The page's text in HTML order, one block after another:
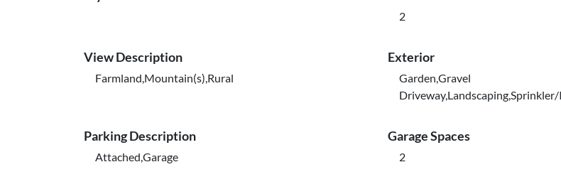
2
View Description
Farmland,Mountain(s),Rural
Exterior
Garden,Gravel
Parking Description
Attached,Garage
Garage Spaces
2